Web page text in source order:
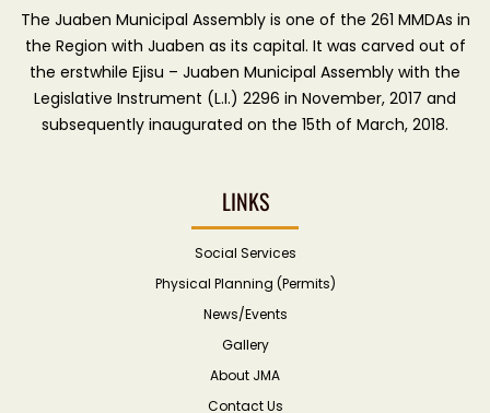
The Juaben Municipal Assembly is one of the 261 MMDAs in
the Region with Juaben as its capital. It was carved out of
the erstwhile Ejisu – Juaben Municipal Assembly with the
Legislative Instrument (L.I.) 2296 in November, 2017 and
subsequently inaugurated on the 15th of March, 2018.
LINKS
Social Services
Physical Planning (Permits)
News/Events
Gallery
About JMA
Contact Us